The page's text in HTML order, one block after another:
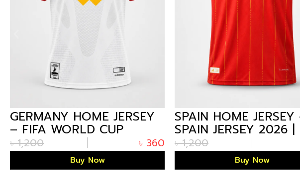
GERMANY HOME JERSEY
– FIFA WORLD CUP
GERMANY JERSEY 2026 |
ARIZALIFE
৳1,200 ৳ 360
Buy Now
SPAIN HOME JERSEY
SPAIN JERSEY 2026 |
ARIZALIFE
৳1,200
Buy Now